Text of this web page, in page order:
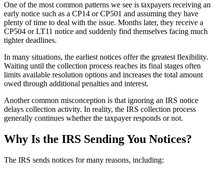
One of the most common patterns we see is taxpayers receiving an
early notice such as a CP14 or CP501 and assuming they have
plenty of time to deal with the issue. Months later, they receive a
CP504 or LT11 notice and suddenly find themselves facing much
tighter deadlines.
In many situations, the earliest notices offer the greatest flexibility.
Waiting until the collection process reaches its final stages often
limits available resolution options and increases the total amount
owed through additional penalties and interest.
Another common misconception is that ignoring an IRS notice
delays collection activity. In reality, the IRS collection process
generally continues whether the taxpayer responds or not.
Why Is the IRS Sending You Notices?
The IRS sends notices for many reasons, including: